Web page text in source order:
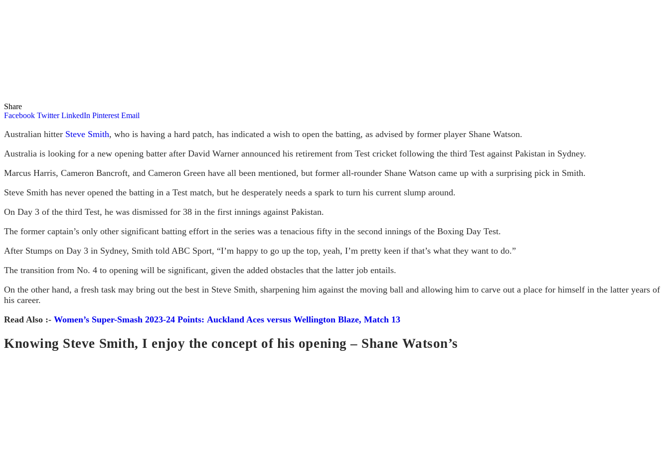
Share
Facebook Twitter LinkedIn Pinterest Email
Australian hitter Steve Smith, who is having a hard patch, has indicated a wish to open the batting, as advised by former player Shane Watson.
Australia is looking for a new opening batter after David Warner announced his retirement from Test cricket following the third Test against Pakistan in Sydney.
Marcus Harris, Cameron Bancroft, and Cameron Green have all been mentioned, but former all-rounder Shane Watson came up with a surprising pick in Smith.
Steve Smith has never opened the batting in a Test match, but he desperately needs a spark to turn his current slump around.
On Day 3 of the third Test, he was dismissed for 38 in the first innings against Pakistan.
The former captain’s only other significant batting effort in the series was a tenacious fifty in the second innings of the Boxing Day Test.
After Stumps on Day 3 in Sydney, Smith told ABC Sport, “I’m happy to go up the top, yeah, I’m pretty keen if that’s what they want to do.”
The transition from No. 4 to opening will be significant, given the added obstacles that the latter job entails.
On the other hand, a fresh task may bring out the best in Steve Smith, sharpening him against the moving ball and allowing him to carve out a place for himself in the latter years of
his career.
Read Also :- Women’s Super-Smash 2023-24 Points: Auckland Aces versus Wellington Blaze, Match 13
Knowing Steve Smith, I enjoy the concept of his opening – Shane Watson’s